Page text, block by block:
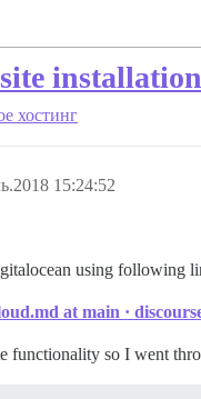
хостинг
15:24:52
using following
at main ·
functionality so I went